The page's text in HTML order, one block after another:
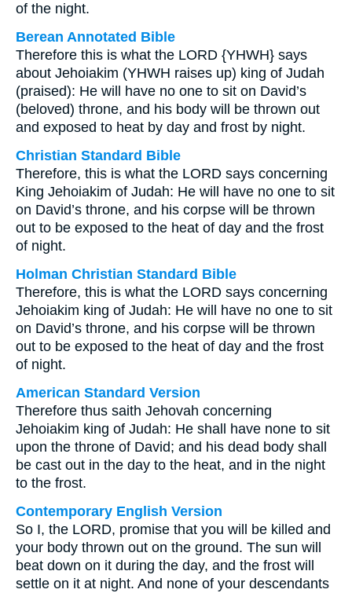
of the night.
Berean Annotated Bible
Therefore this is what the LORD {YHWH} says
about Jehoiakim (YHWH raises up) king of Judah
(praised): He will have no one to sit on David’s
(beloved) throne, and his body will be thrown out
and exposed to heat by day and frost by night.
Christian Standard Bible
Therefore, this is what the LORD says concerning
King Jehoiakim of Judah: He will have no one to sit
on David’s throne, and his corpse will be thrown
out to be exposed to the heat of day and the frost
of night.
Holman Christian Standard Bible
Therefore, this is what the LORD says concerning
Jehoiakim king of Judah: He will have no one to sit
on David’s throne, and his corpse will be thrown
out to be exposed to the heat of day and the frost
of night.
American Standard Version
Therefore thus saith Jehovah concerning
Jehoiakim king of Judah: He shall have none to sit
upon the throne of David; and his dead body shall
be cast out in the day to the heat, and in the night
to the frost.
Contemporary English Version
So I, the LORD, promise that you will be killed and
your body thrown out on the ground. The sun will
beat down on it during the day, and the frost will
settle on it at night. And none of your descendants